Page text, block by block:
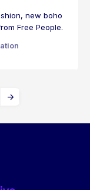
new boho
Free People.
→